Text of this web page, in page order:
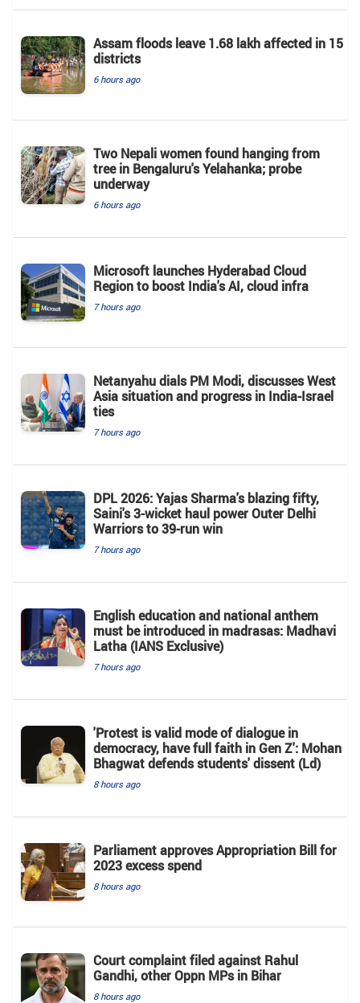
Assam floods leave 1.68 lakh affected in 15
districts
6 hours ago
Two Nepali women found hanging from
tree in Bengaluru's Yelahanka; probe
underway
6 hours ago
Microsoft launches Hyderabad Cloud
Region to boost India's AI, cloud infra
7 hours ago
Netanyahu dials PM Modi, discusses West
Asia situation and progress in India-Israel
ties
7 hours ago
DPL 2026: Yajas Sharma's blazing fifty,
Saini's 3-wicket haul power Outer Delhi
Warriors to 39-run win
7 hours ago
English education and national anthem
must be introduced in madrasas: Madhavi
Latha (IANS Exclusive)
7 hours ago
'Protest is valid mode of dialogue in
democracy, have full faith in Gen Z': Mohan
Bhagwat defends students' dissent (Ld)
8 hours ago
Parliament approves Appropriation Bill for
2023 excess spend
8 hours ago
Court complaint filed against Rahul
Gandhi, other Oppn MPs in Bihar
8 hours ago